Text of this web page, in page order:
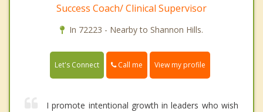
Success Coach/ Clinical Supervisor
In 72223 - Nearby to Shannon Hills.
Let's Connect Call me View my profile
I promote intentional growth in leaders who wish